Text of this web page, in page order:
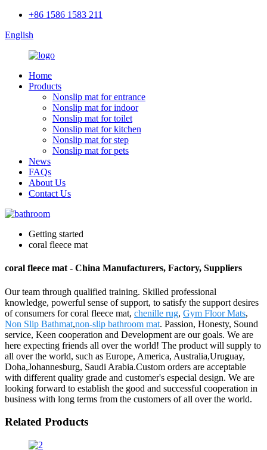
+86 1586 1583 211
English
Home
Products
Nonslip mat for entrance
Nonslip mat for indoor
Nonslip mat for toilet
Nonslip mat for kitchen
Nonslip mat for step
Nonslip mat for pets
News
FAQs
About Us
Contact Us
Getting started
coral fleece mat
coral fleece mat - China Manufacturers, Factory, Suppliers
Our team through qualified training. Skilled professional
knowledge, powerful sense of support, to satisfy the support desires
of consumers for coral fleece mat, chenille rug, Gym Floor Mats,
Non Slip Bathmat,non-slip bathroom mat. Passion, Honesty, Sound
service, Keen cooperation and Development are our goals. We are
here expecting friends all over the world! The product will supply to
all over the world, such as Europe, America, Australia,Uruguay,
Doha,Johannesburg, Saudi Arabia.Custom orders are acceptable
with different quality grade and customer's especial design. We are
looking forward to establish the good and successful cooperation in
business with long terms from the customers of all over the world.
Related Products